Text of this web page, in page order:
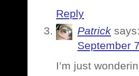
Reply
Patrick
September
I’m just